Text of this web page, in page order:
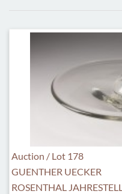
Auction / Lot 178
GUENTHER UECKER
ROSENTHAL